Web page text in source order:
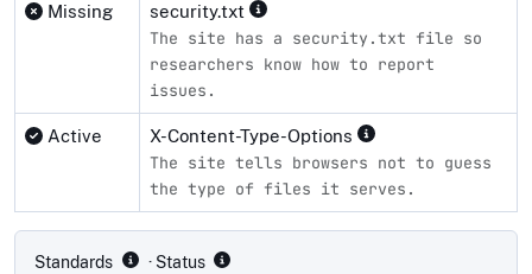
Missing security.txt
The site has a security.txt file so
researchers know how to report
issues.
Active X-Content-Type-Options
The site tells browsers not to guess
the type of files it serves.
Standards · Status